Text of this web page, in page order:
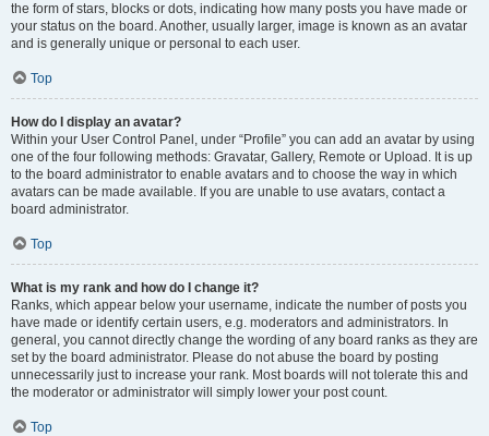
the form of stars, blocks or dots, indicating how many posts you have made or
your status on the board. Another, usually larger, image is known as an avatar
and is generally unique or personal to each user.
Top
How do I display an avatar?
Within your User Control Panel, under “Profile” you can add an avatar by using
one of the four following methods: Gravatar, Gallery, Remote or Upload. It is up
to the board administrator to enable avatars and to choose the way in which
avatars can be made available. If you are unable to use avatars, contact a
board administrator.
Top
What is my rank and how do I change it?
Ranks, which appear below your username, indicate the number of posts you
have made or identify certain users, e.g. moderators and administrators. In
general, you cannot directly change the wording of any board ranks as they are
set by the board administrator. Please do not abuse the board by posting
unnecessarily just to increase your rank. Most boards will not tolerate this and
the moderator or administrator will simply lower your post count.
Top